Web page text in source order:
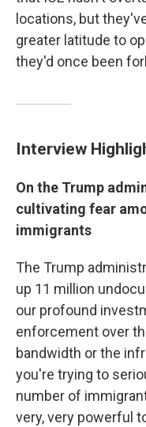
locations, but
greater latitude to
they'd once been
Interview
On the Trump
cultivating fear
immigrants
The Trump
up 11 million
our profound
enforcement over
bandwidth or the
you're trying to
number of
very, very powerful